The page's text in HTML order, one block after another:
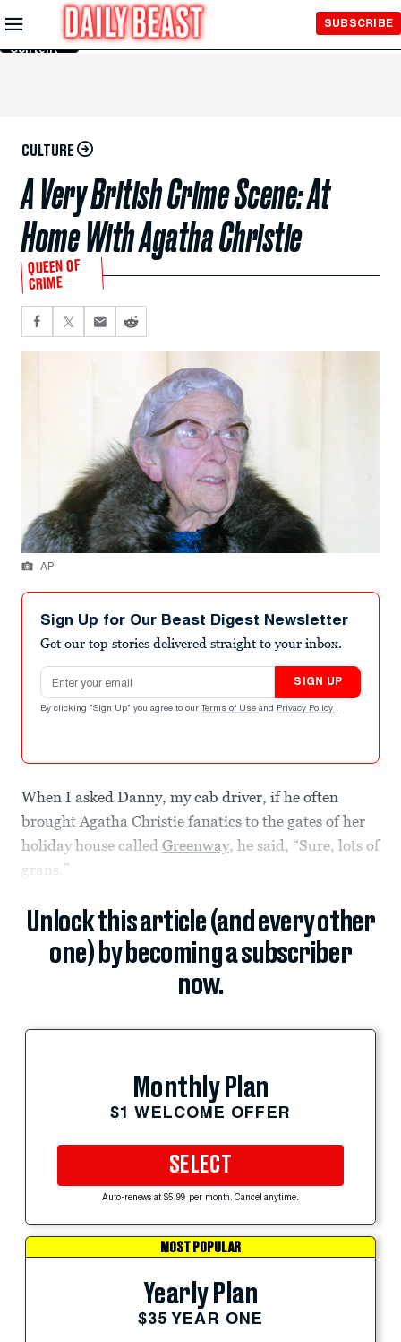
Skip to
Main
Content
SUBSCRIBE
CULTURE
A Very British Crime Scene: At
Home With Agatha Christie
QUEEN OF
CRIME
AP
Sign Up for Our Beast Digest Newsletter
Get our top stories delivered straight to your inbox.
Email address
SIGN UP
By clicking "Sign Up" you agree to our Terms of Use and Privacy Policy .
When I asked Danny, my cab driver, if he often
brought Agatha Christie fanatics to the gates of her
holiday house called Greenway, he said, “Sure, lots of
grans.”
Unlock this article (and every other
one) by becoming a subscriber
now.
Monthly Plan
$1 WELCOME OFFER
SELECT
Auto-renews at $5.99 per month. Cancel anytime.
MOST POPULAR
Yearly Plan
$35 YEAR ONE